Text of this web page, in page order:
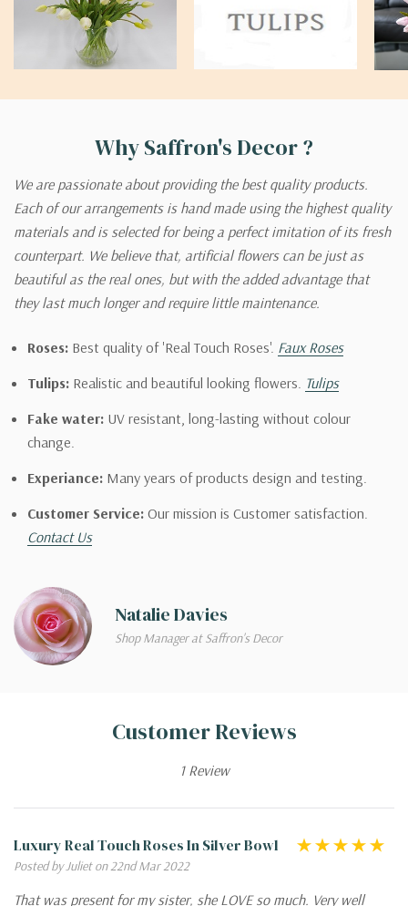
Why Saffron's Decor ?
We are passionate about providing the best quality products.
Each of our arrangements is hand made using the highest quality
materials and is selected for being a perfect imitation of its fresh
counterpart. We believe that, artificial flowers can be just as
beautiful as the real ones, but with the added advantage that
they last much longer and require little maintenance.
Roses: Best quality of 'Real Touch Roses'. Faux Roses
Tulips: Realistic and beautiful looking flowers. Tulips
Fake water: UV resistant, long-lasting without colour
change.
Experiance: Many years of products design and testing.
Customer Service: Our mission is Customer satisfaction.
Contact Us
Natalie Davies
Shop Manager at Saffron's Decor
Customer Reviews
1 Review
Luxury Real Touch Roses In Silver Bowl
Posted by Juliet on 22nd Mar 2022
That was present for my sister, she LOVE so much. Very well